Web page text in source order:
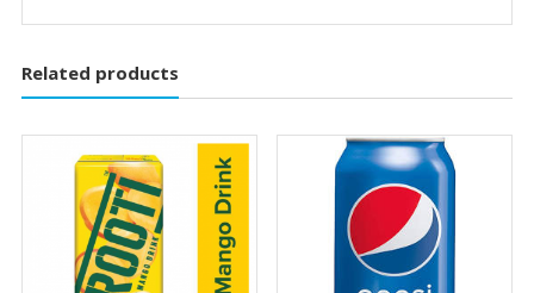
Related products